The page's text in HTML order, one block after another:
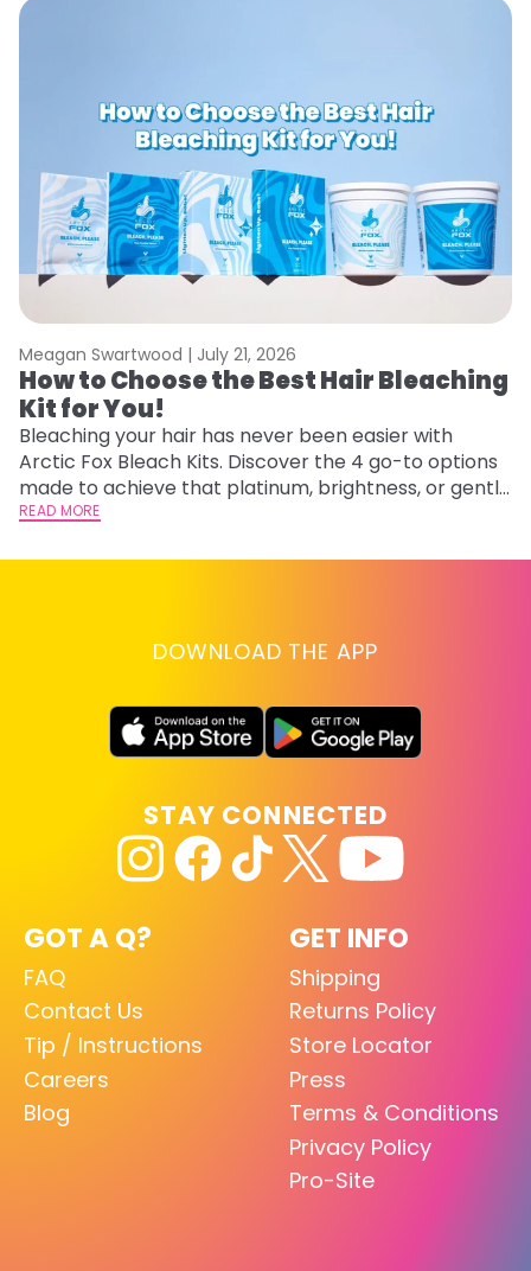
Meagan Swartwood | July 21, 2026
How to Choose the Best Hair Bleaching
Kit for You!
Bleaching your hair has never been easier with
Arctic Fox Bleach Kits. Discover the 4 go-to options
made to achieve that platinum, brightness, or gentle
lightening you are going for.
READ MORE
DOWNLOAD THE APP
GOT A Q?
FAQ
Contact Us
Tip / Instructions
Careers
Blog
GET INFO
Shipping
Returns Policy
Store Locator
Press
Terms & Conditions
Privacy Policy
Pro-Site
STAY CONNECTED